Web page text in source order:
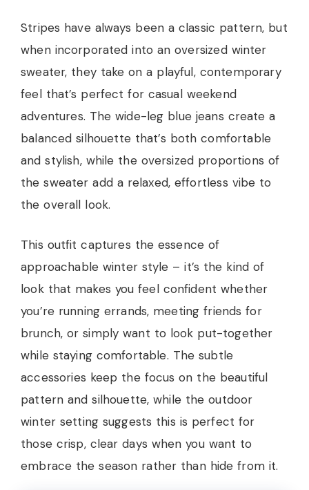
Stripes have always been a classic pattern, but
when incorporated into an oversized winter
sweater, they take on a playful, contemporary
feel that’s perfect for casual weekend
adventures. The wide-leg blue jeans create a
balanced silhouette that’s both comfortable
and stylish, while the oversized proportions of
the sweater add a relaxed, effortless vibe to
the overall look.
This outfit captures the essence of
approachable winter style – it’s the kind of
look that makes you feel confident whether
you’re running errands, meeting friends for
brunch, or simply want to look put-together
while staying comfortable. The subtle
accessories keep the focus on the beautiful
pattern and silhouette, while the outdoor
winter setting suggests this is perfect for
those crisp, clear days when you want to
embrace the season rather than hide from it.